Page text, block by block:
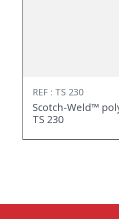
REF : TS 230
Scotch-Weld™
TS 230